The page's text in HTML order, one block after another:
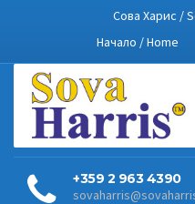
Сова Харис /
Начало / Home
+359 2 963 4390